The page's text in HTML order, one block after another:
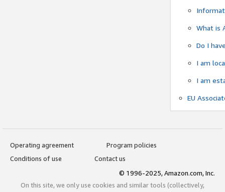
What is
Do I
I am
I am
EU
Operating agreement
Program policies
Conditions of use
Contact us
© 1996-2025, Amazon.com, Inc.
On this site, we only use cookies and similar tools (collectively,